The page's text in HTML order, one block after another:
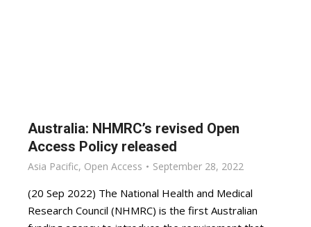
Australia: NHMRC’s revised Open
Access Policy released
Asia Pacific, Open Access September 28, 2022
(20 Sep 2022) The National Health and Medical
Research Council (NHMRC) is the first Australian